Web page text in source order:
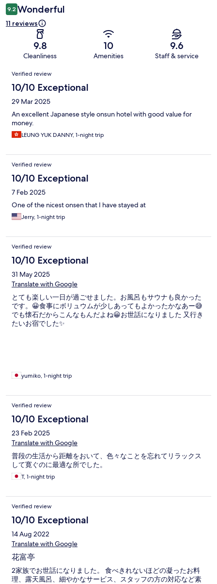
9.2 Wonderful
11 reviews
9.8
Cleanliness
10
Amenities
9.6
Staff & service
Reviews
Verified review
10/10 Exceptional
29 Mar 2025
An excellent Japanese style onsun hotel with good value for
money.
LEUNG YUK DANNY, 1-night trip
Verified review
10/10 Exceptional
7 Feb 2025
One of the nicest onsen that I have stayed at
Jerry, 1-night trip
Verified review
10/10 Exceptional
31 May 2025
Translate with Google
とても楽しい一日が過ごせました。お風呂もサウナも良かった
です。😀食事にボリュウムが少しあってもよかったかなあー😅
でも懐石だからこんなもんだよね😀お世話になりました 又行き
たいお宿でした✨
yumiko, 1-night trip
Verified review
10/10 Exceptional
23 Feb 2025
Translate with Google
普段の生活から距離をおいて、色々なことを忘れてリラックス
して寛ぐのに最適な所でした。
T, 1-night trip
Verified review
10/10 Exceptional
14 Aug 2022
Translate with Google
花富亭
2家族でお世話になりました。 食べきれないほどの凝ったお料
理、露天風呂、細やかなサービス、スタッフの方の対応など素